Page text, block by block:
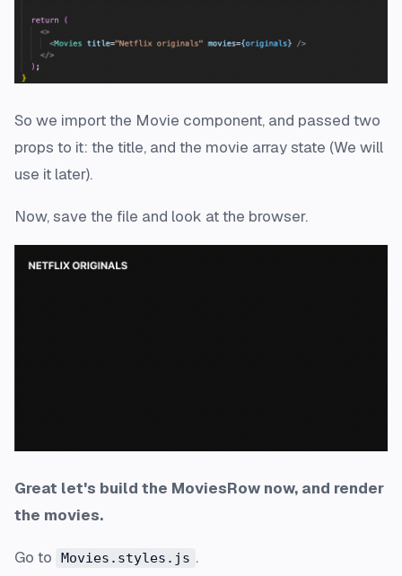
So we import the Movie component, and passed two
props to it: the title, and the movie array state (We will
use it later).
Now, save the file and look at the browser.
Great let's build the MoviesRow now, and render
the movies.
Go to Movies.styles.js .